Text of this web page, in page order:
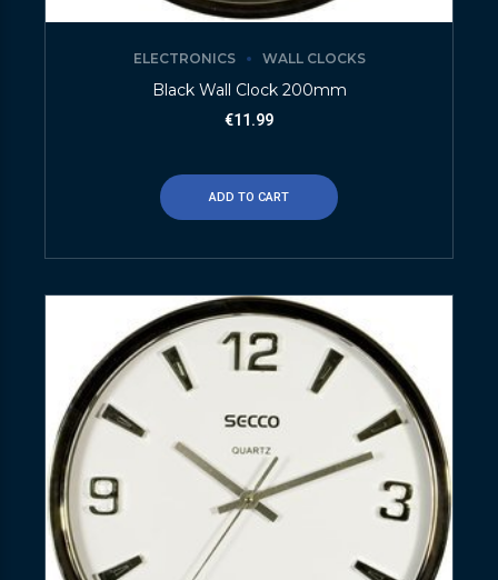
ELECTRONICS WALL CLOCKS
Black Wall Clock 200mm
€11.99
ADD TO CART